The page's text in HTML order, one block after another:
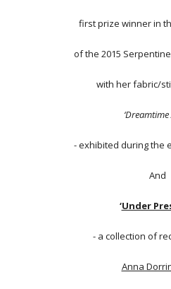
first prize winner in
of the 2015
with her fabric/
‘Dreamtime
- exhibited during the
And
‘Under
- a collection of
Anna